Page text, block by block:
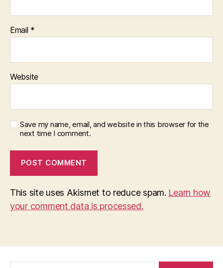
Email *
Website
Save my name, email, and website in this browser for the
next time I comment.
This site uses Akismet to reduce spam. Learn how
your comment data is processed.